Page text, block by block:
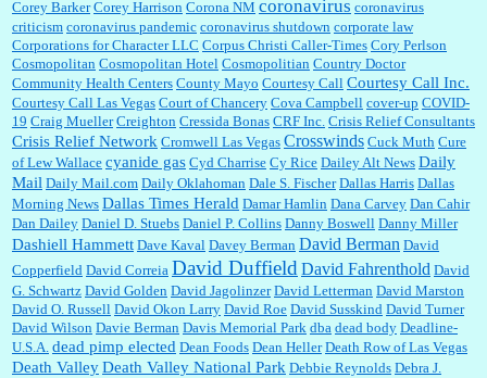
Corey Barker Corey Harrison Corona NM coronavirus coronavirus
criticism coronavirus pandemic coronavirus shutdown corporate law
Corporations for Character LLC Corpus Christi Caller-Times Cory Perlson
Cosmopolitan Cosmopolitan Hotel Cosmopolitian Country Doctor
Community Health Centers County Mayo Courtesy Call Courtesy Call Inc.
Courtesy Call Las Vegas Court of Chancery Cova Campbell cover-up COVID-
19 Craig Mueller Creighton Cressida Bonas CRF Inc. Crisis Relief Consultants
Crisis Relief Network Cromwell Las Vegas Crosswinds Cuck Muth Cure
of Lew Wallace cyanide gas Cyd Charrise Cy Rice Dailey Alt News Daily
Mail Daily Mail.com Daily Oklahoman Dale S. Fischer Dallas Harris Dallas
Morning News Dallas Times Herald Damar Hamlin Dana Carvey Dan Cahir
Dan Dailey Daniel D. Stuebs Daniel P. Collins Danny Boswell Danny Miller
Dashiell Hammett Dave Kaval Davey Berman David Berman David
Copperfield David Correia David DuffieldDavid Fahrenthold David
G. Schwartz David Golden David Jagolinzer David Letterman David Marston
David O. Russell David Okon Larry David Roe David Susskind David Turner
David Wilson Davie Berman Davis Memorial Park dba dead body Deadline-
U.S.A. dead pimp elected Dean Foods Dean Heller Death Row of Las Vegas
Death ValleyDeath Valley National Park Debbie Reynolds Debra J.